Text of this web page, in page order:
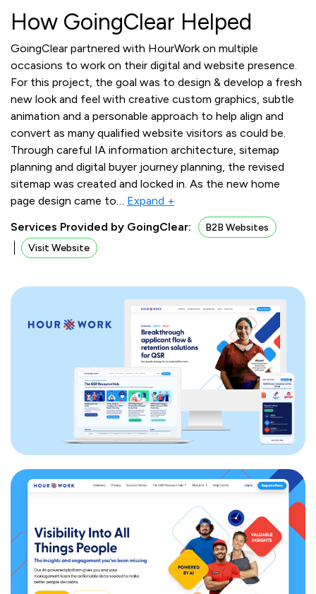
How GoingClear Helped
GoingClear partnered with HourWork on multiple
occasions to work on their digital and website presence.
For this project, the goal was to design & develop a fresh
new look and feel with creative custom graphics, subtle
animation and a personable approach to help align and
convert as many qualified website visitors as could be.
Through careful IA information architecture, sitemap
planning and digital buyer journey planning, the revised
sitemap was created and locked in. As the new home
page design came to… Expand +
Services Provided by GoingClear:
B2B Websites
Visit Website